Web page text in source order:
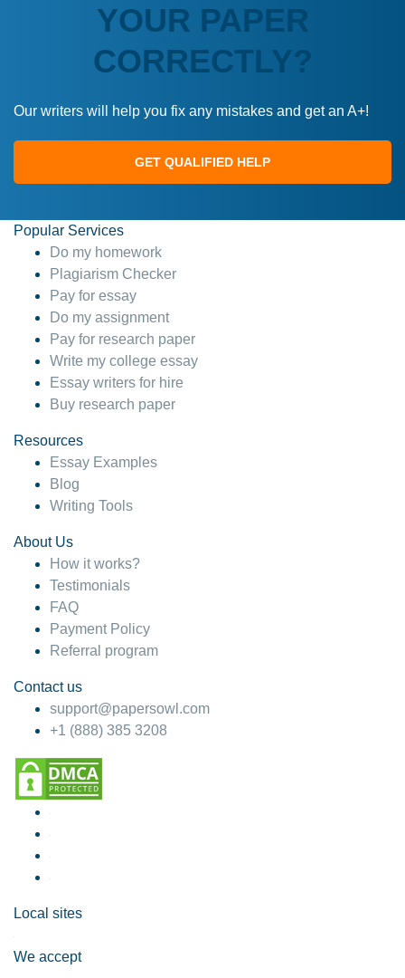
YOUR PAPER
CORRECTLY?
Our writers will help you fix any mistakes and get an A+!
GET QUALIFIED HELP
Popular Services
Do my homework
Plagiarism Checker
Pay for essay
Do my assignment
Pay for research paper
Write my college essay
Essay writers for hire
Buy research paper
Resources
Essay Examples
Blog
Writing Tools
About Us
How it works?
Testimonials
FAQ
Payment Policy
Referral program
Contact us
support@papersowl.com
+1 (888) 385 3208
Local sites
We accept